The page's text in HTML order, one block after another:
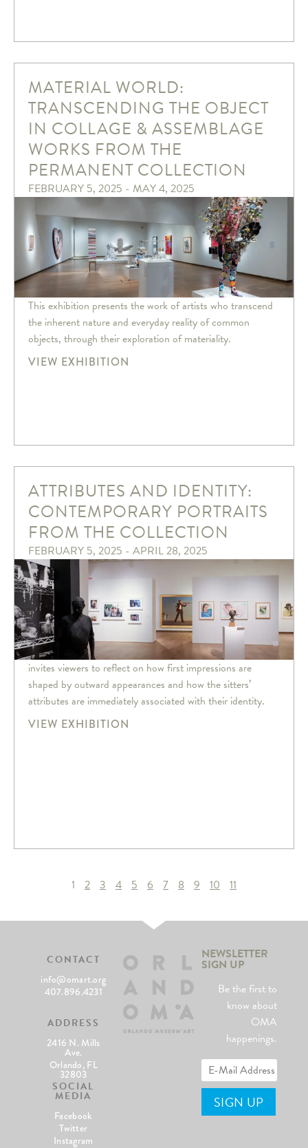
MATERIAL WORLD:
TRANSCENDING THE OBJECT
IN COLLAGE & ASSEMBLAGE
WORKS FROM THE
PERMANENT COLLECTION
FEBRUARY 5, 2025 - MAY 4, 2025
This exhibition presents the work of artists who transcend
the inherent nature and everyday reality of common
objects, through their exploration of materiality.
VIEW EXHIBITION
ATTRIBUTES AND IDENTITY:
CONTEMPORARY PORTRAITS
FROM THE COLLECTION
FEBRUARY 5, 2025 - APRIL 28, 2025
invites viewers to reflect on how first impressions are
shaped by outward appearances and how the sitters’
attributes are immediately associated with their identity.
VIEW EXHIBITION
1 2 3 4 5 6 7 8 9 10 11
CONTACT
info@omart.org
407.896.4231
ADDRESS
2416 N. Mills
Ave.
Orlando, FL
32803
SOCIAL
MEDIA
Facebook
Twitter
Instagram
NEWSLETTER
SIGN UP
Be the first to
know about
OMA
happenings.